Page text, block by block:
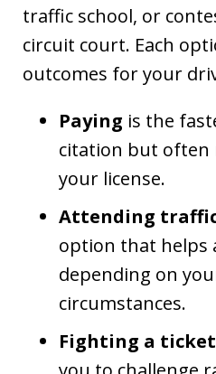
traffic school, or
circuit court. Each
outcomes for your
Paying is the
citation but often
your license.
Attending
option that helps
depending on
circumstances.
Fighting a